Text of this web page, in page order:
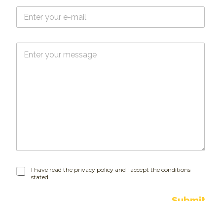
m
I
I have read the privacy policy and I accept the conditions
stated.